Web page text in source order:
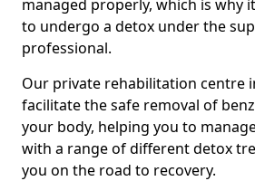
managed properly, which is why
to undergo a detox under the
professional.
Our private rehabilitation centre
facilitate the safe removal of
your body, helping you to
with a range of different detox
you on the road to recovery.